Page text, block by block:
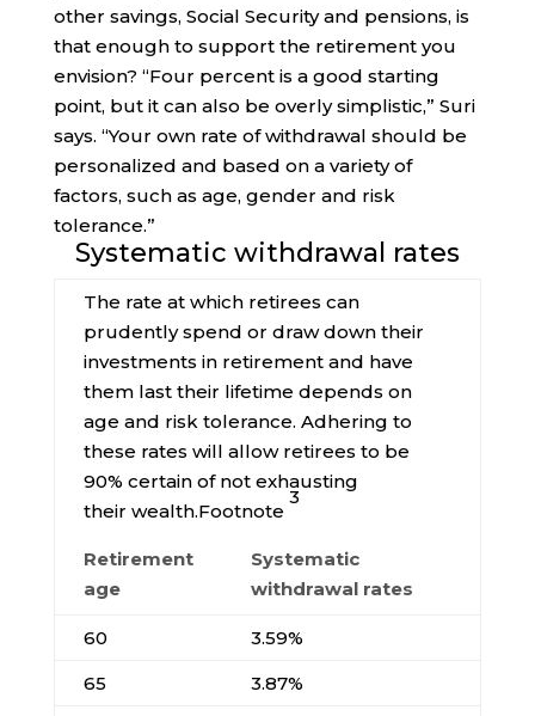
other savings, Social Security and pensions, is
that enough to support the retirement you
envision? “Four percent is a good starting
point, but it can also be overly simplistic,” Suri
says. “Your own rate of withdrawal should be
personalized and based on a variety of
factors, such as age, gender and risk
tolerance.”
Systematic withdrawal rates
The rate at which retirees can
prudently spend or draw down their
investments in retirement and have
them last their lifetime depends on
age and risk tolerance. Adhering to
these rates will allow retirees to be
90% certain of not exhausting
their wealth.Footnote
3
Retirement
age
Systematic
withdrawal rates
60
3.59%
65
3.87%